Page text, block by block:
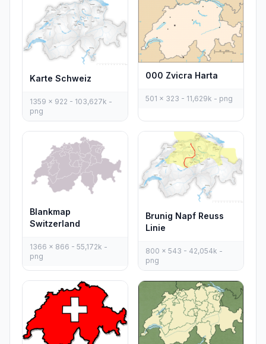
Karte Schweiz
1359 x 922 - 103,627k -
png
000 Zvicra Harta
501 x 323 - 11,629k - png
Blankmap
Switzerland
1366 x 866 - 55,172k -
png
Brunig Napf Reuss
Linie
800 x 543 - 42,054k -
png